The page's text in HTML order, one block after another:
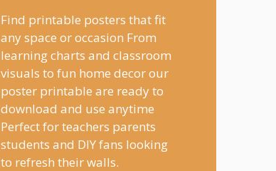
Find printable posters that fit
any space or occasion From
learning charts and classroom
visuals to fun home decor our
poster printable are ready to
download and use anytime
Perfect for teachers parents
students and DIY fans looking
to refresh their walls.